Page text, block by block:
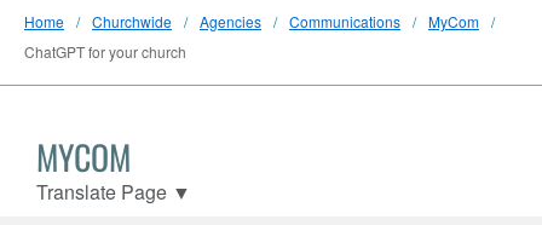
Home Churchwide Agencies Communications
MyCom
ChatGPT for your church
MYCOM
Translate Page ▼